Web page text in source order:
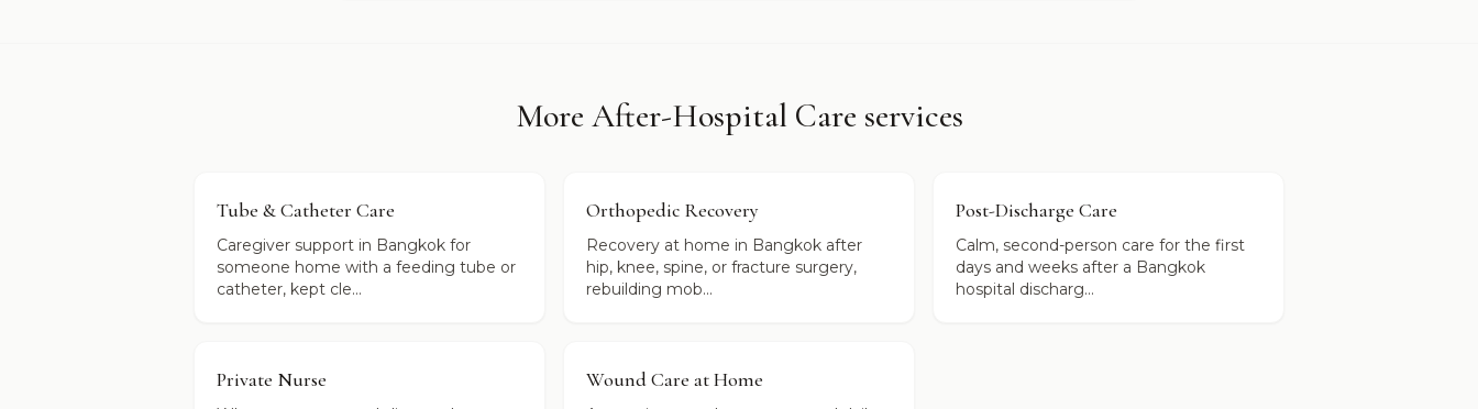
More After-Hospital Care services
Tube & Catheter Care
Caregiver support in Bangkok for
someone home with a feeding tube or
catheter, kept cle...
Orthopedic Recovery
Recovery at home in Bangkok after
hip, knee, spine, or fracture surgery,
rebuilding mob...
Post-Discharge Care
Calm, second-person care for the first
days and weeks after a Bangkok
hospital discharg...
Private Nurse Wound Care at Home